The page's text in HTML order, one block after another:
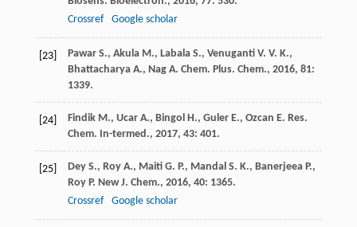
Crossref
Google scholar
[23] Pawar S., Akula M., Labala S., Venuganti V. V. K.,
Bhattacharya A., Nag A. Chem. Plus. Chem., 2016, 81:
1339.
[24] Findik M., Ucar A., Bingol H., Guler E., Ozcan E. Res.
Chem. In-termed., 2017, 43: 401.
[25] Dey S., Roy A., Maiti G. P., Mandal S. K., Banerjeea P.,
Roy P. New J. Chem., 2016, 40: 1365.
Crossref
Google scholar